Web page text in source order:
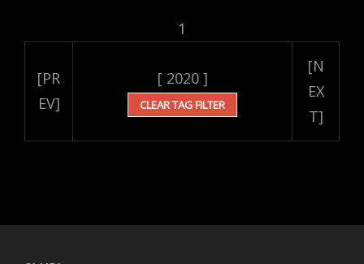
1
[PR
EV]
[ 2020 ]
CLEAR TAG FILTER
[N
EX
T]